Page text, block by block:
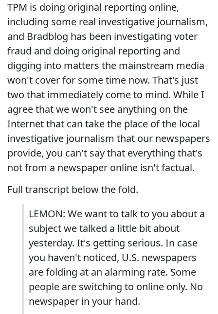
TPM is doing original reporting online,
including some real investigative journalism,
and Bradblog has been investigating voter
fraud and doing original reporting and
digging into matters the mainstream media
won't cover for some time now. That's just
two that immediately come to mind. While I
agree that we won't see anything on the
Internet that can take the place of the local
investigative journalism that our newspapers
provide, you can't say that everything that's
not from a newspaper online isn't factual.
Full transcript below the fold.
LEMON: We want to talk to you about a
subject we talked a little bit about
yesterday. It's getting serious. In case
you haven't noticed, U.S. newspapers
are folding at an alarming rate. Some
people are switching to online only. No
newspaper in your hand.